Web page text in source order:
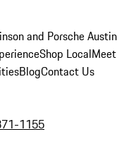
and Porsche Austin
Shop LocalMeet
BlogContact Us
1155